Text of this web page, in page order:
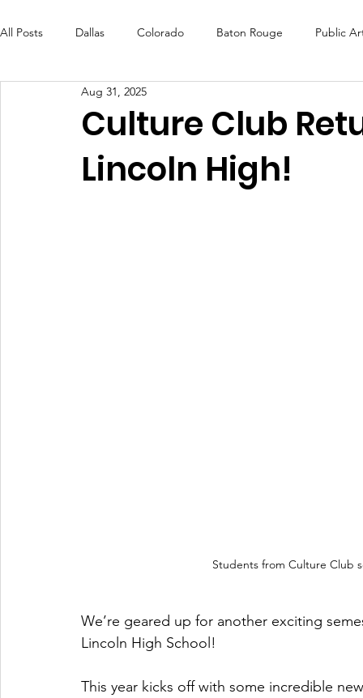
All Posts Dallas Colorado Baton Rouge Public
Futures Fund Create
OneRouge Community Check-Ins DAF
Culture Club
Lincoln High!
Aug 31, 2025
Students from Culture Club
We’re geared up for another exciting
Lincoln High School!
This year kicks off with some incredible